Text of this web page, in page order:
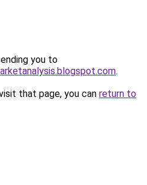
you to
.
that page, you can return to